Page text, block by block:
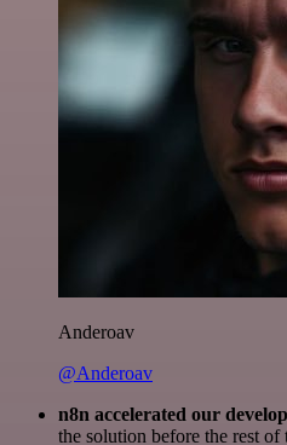
Anderoav
@Anderoav
n8n accelerated our
the solution before the rest